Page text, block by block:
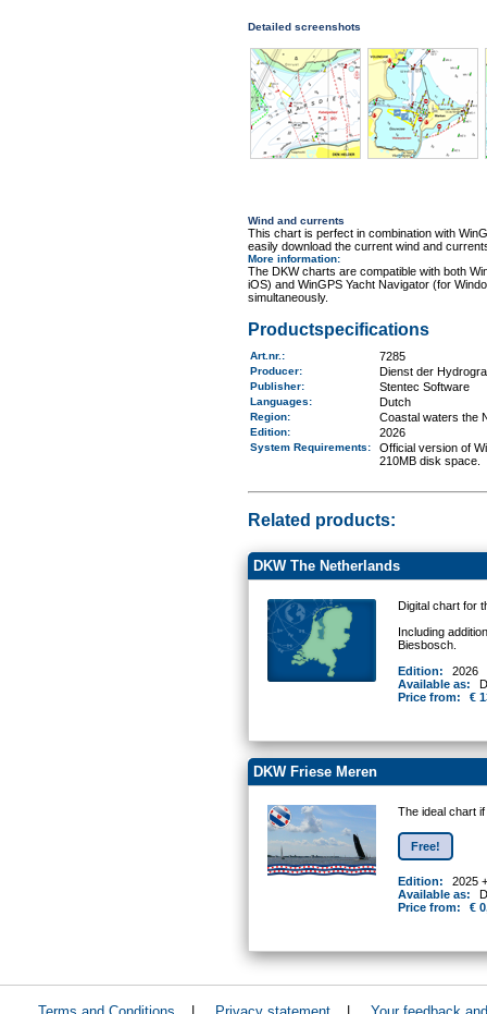
Detailed screenshots
Wind and currents
This chart is perfect in combination with
easily download the current wind and
More information:
The DKW charts are compatible with both
iOS) and WinGPS Yacht Navigator (for
simultaneously.
Productspecifications
Art.nr. : 7285
Producer: Dienst der
Publisher: Stentec Software
Languages: Dutch
Region: Coastal waters the
Edition: 2026
System Requirements:
Official version of
210MB disk space.
Related products:
DKW The Netherlands
Digital chart for
Including
Biesbosch.
Edition:
2026
Available as:
Price from:
€
DKW Friese Meren
The ideal chart
Free!
Edition:
2025
Available as:
Price from:
€